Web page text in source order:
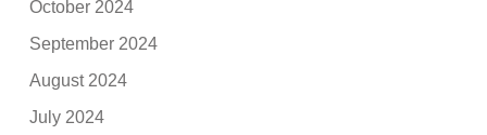
October 2024
September 2024
August 2024
July 2024